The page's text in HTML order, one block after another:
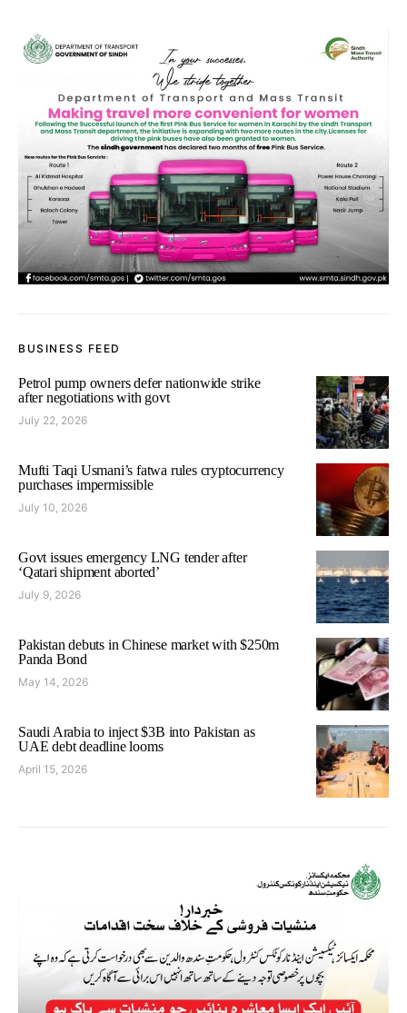
BUSINESS FEED
Petrol pump owners defer nationwide strike
after negotiations with govt
July 22, 2026
Mufti Taqi Usmani’s fatwa rules cryptocurrency
purchases impermissible
July 10, 2026
Govt issues emergency LNG tender after
‘Qatari shipment aborted’
July 9, 2026
Pakistan debuts in Chinese market with $250m
Panda Bond
May 14, 2026
Saudi Arabia to inject $3B into Pakistan as
UAE debt deadline looms
April 15, 2026